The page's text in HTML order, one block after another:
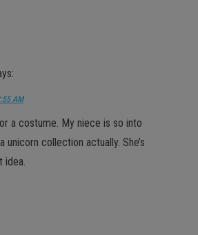
AM
a costume. My niece is so into
unicorn collection actually. She’s